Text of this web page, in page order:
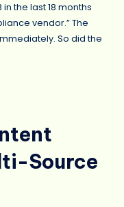
the last 18 months
vendor.” The
So did the
Source